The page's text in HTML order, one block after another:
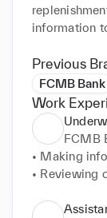
information
Previous
FCMB Bank
Work
FCMB
• Making
• Reviewing
2